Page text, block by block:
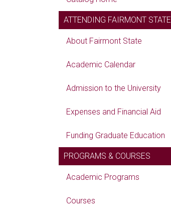
ATTENDING FAIRMONT STATE
About Fairmont State
Academic Calendar
Admission to the University
Expenses and Financial Aid
Funding Graduate Education
PROGRAMS & COURSES
Academic Programs
Courses